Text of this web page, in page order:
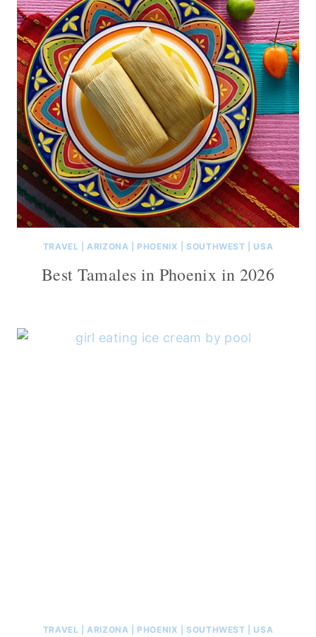
TRAVEL |ARIZONA PHOENIX |SOUTHWEST USA
Best Tamales in Phoenix in 2026
TRAVEL |ARIZONA PHOENIX |SOUTHWEST USA